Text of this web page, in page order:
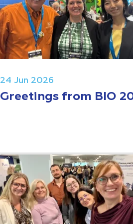
24 Jun 2026
Greetings from BIO